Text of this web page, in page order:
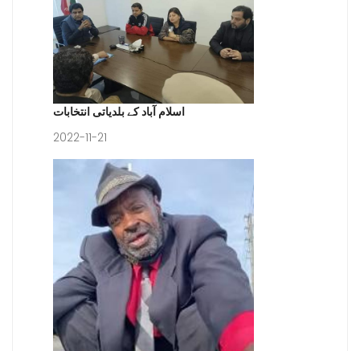
اسلام آباد کے بلدیاتی انتخابات
2022-11-21